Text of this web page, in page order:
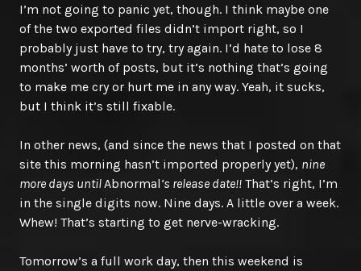
I’m not going to panic yet, though. I think maybe one
of the two exported files didn’t import right, so I
probably just have to try, try again. I’d hate to lose 8
months’ worth of posts, but it’s nothing that’s going
to make me cry or hurt me in any way. Yeah, it sucks,
but I think it’s still fixable.
In other news, (and since the news that I posted on that
site this morning hasn’t imported properly yet), nine
more days untilAbnormal‘s release date!! That’s right, I’m
in the single digits now. Nine days. A little over a week.
Whew! That’s starting to get nerve-wracking.
Tomorrow’s a full work day, then this weekend is